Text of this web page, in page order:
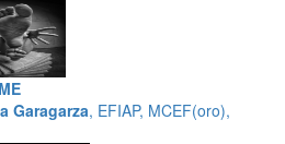
Garagarza, EFIAP, MCEF(oro),